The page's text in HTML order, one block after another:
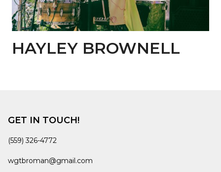
HAYLEY BROWNELL
GET IN TOUCH!
(559) 326-4772
wgtbroman@gmail.com